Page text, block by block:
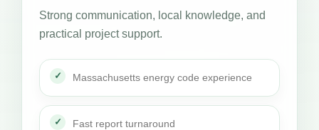
Strong communication, local knowledge, and
practical project support.
Massachusetts energy code experience
Fast report turnaround